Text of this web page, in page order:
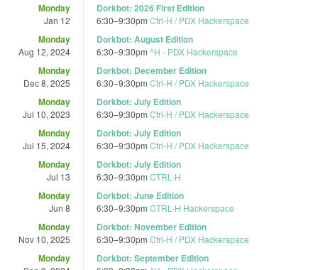
Monday
Jan 12
Dorkbot: 2026 First Edition
6:30–9:30pm Ctrl-H / PDX Hackerspace
Monday
Aug 12, 2024
Dorkbot: August Edition
6:30–9:30pm ^H - PDX Hackerspace
Monday
Dec 8, 2025
Dorkbot: December Edition
6:30–9:30pm Ctrl-H / PDX Hackerspace
Monday
Jul 10, 2023
Dorkbot: July Edition
6:30–9:30pm Ctrl-H / PDX Hackerspace
Monday
Jul 15, 2024
Dorkbot: July Edition
6:30–9:30pm Ctrl-H / PDX Hackerspace
Monday
Jul 13
Dorkbot: July Edition
6:30–9:30pm CTRL-H
Monday
Jun 8
Dorkbot: June Edition
6:30–9:30pm CTRL-H Hackerspace
Monday
Nov 10, 2025
Dorkbot: November Edition
6:30–9:30pm Ctrl-H / PDX Hackerspace
Monday Dorkbot: September Edition